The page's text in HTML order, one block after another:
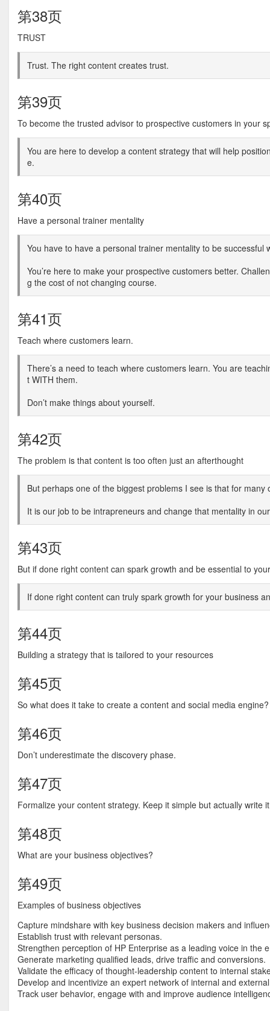
第38页
TRUST
Trust. The right content creates trust.
第39页
To become the trusted advisor to prospective customers in your
You are here to develop a content strategy that will help
e.
第40页
Have a personal trainer mentality
You have to have a personal trainer mentality to be
You’re here to make your prospective customers better.
g the cost of not changing course.
第41页
Teach where customers learn.
There’s a need to teach where customers learn. You are
t WITH them.
Don’t make things about yourself.
第42页
The problem is that content is too often just an afterthought
But perhaps one of the biggest problems I see is that for
It is our job to be intrapreneurs and change that mentality in
第43页
But if done right content can spark growth and be essential to
If done right content can truly spark growth for your business
第44页
Building a strategy that is tailored to your resources
第45页
So what does it take to create a content and social media engine?
第46页
Don’t underestimate the discovery phase.
第47页
Formalize your content strategy. Keep it simple but actually write
第48页
What are your business objectives?
第49页
Examples of business objectives
Capture mindshare with key business decision makers and
Establish trust with relevant personas.
Strengthen perception of HP Enterprise as a leading voice in the
Generate marketing qualified leads, drive traffic and conversions.
Validate the efficacy of thought-leadership content to internal
Develop and incentivize an expert network of internal and
Track user behavior, engage with and improve audience